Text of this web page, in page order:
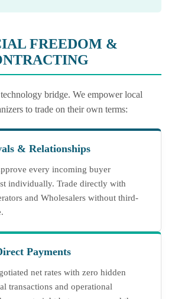
FREEDOM &
bridge. We empower local
to trade on their own terms:
& Relationships
every incoming buyer
individually. Trade directly with
and Wholesalers without third-
Payments
net rates with zero hidden
transactions and operational